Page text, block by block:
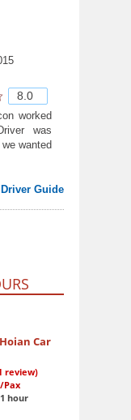
8.0
worked
was
wanted
Guide
Car
review)
/Pax
hour